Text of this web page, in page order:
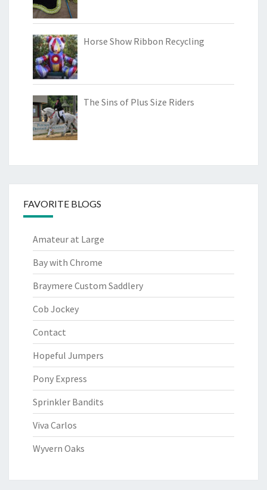
Horse Show Ribbon Recycling
The Sins of Plus Size Riders
FAVORITE BLOGS
Amateur at Large
Bay with Chrome
Braymere Custom Saddlery
Cob Jockey
Contact
Hopeful Jumpers
Pony Express
Sprinkler Bandits
Viva Carlos
Wyvern Oaks